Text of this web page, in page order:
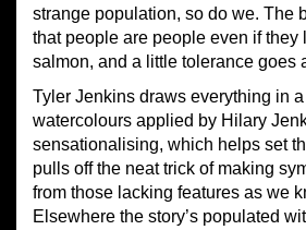
strange population, so do we. The
that people are people even if they
salmon, and a little tolerance goes
Tyler Jenkins draws everything in
watercolours applied by Hilary
sensationalising, which helps set
pulls off the neat trick of making
from those lacking features as we
Elsewhere the story’s populated